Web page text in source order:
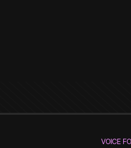
VOICE